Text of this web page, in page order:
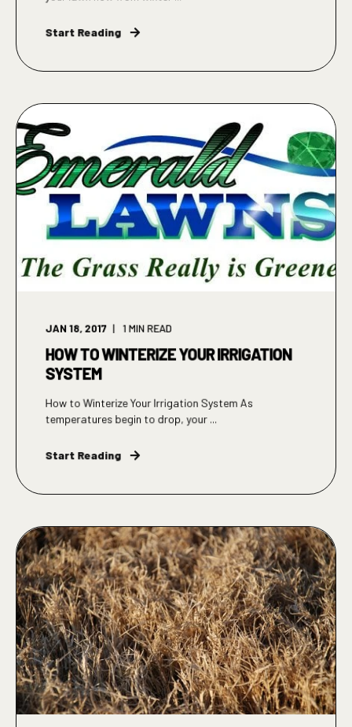
Start Reading
JAN 18, 2017 1 MIN READ
HOW TO WINTERIZE YOUR IRRIGATION
SYSTEM
How to Winterize Your Irrigation System As
temperatures begin to drop, your ...
Start Reading